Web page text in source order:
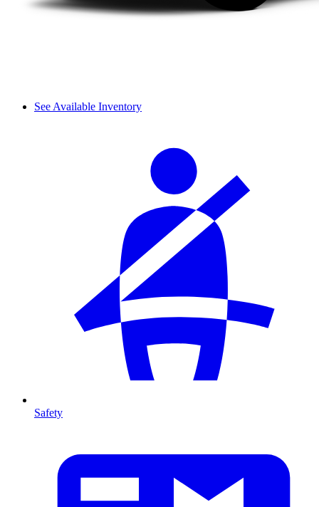
See Available Inventory
Safety